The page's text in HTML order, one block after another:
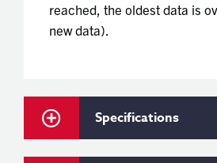
reached, the oldest data is
new data).
Specifications